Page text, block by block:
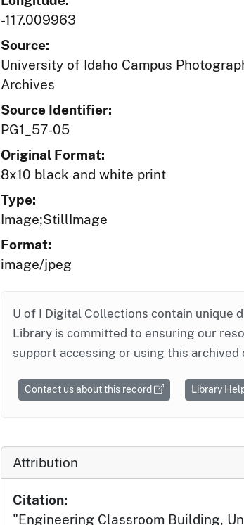
-117.009963
Source:
University of Idaho Campus
Archives
Source Identifier:
PG1_57-05
Original Format:
8x10 black and white print
Type:
Image;StillImage
Format:
image/jpeg
U of I Digital Collections contain unique
Library is committed to ensuring our
support accessing or using this archived
Contact us about this record Library
Attribution
Citation:
"Engineering Classroom Building,